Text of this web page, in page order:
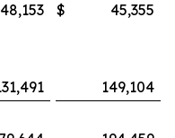
48,153 $
45,355
149,104